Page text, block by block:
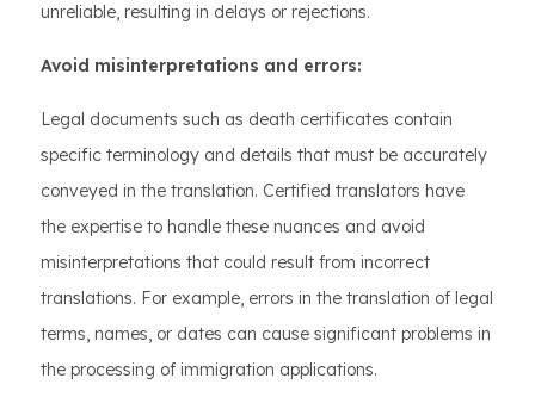
unreliable, resulting in delays or rejections.
Avoid misinterpretations and errors:
Legal documents such as death certificates contain
specific terminology and details that must be accurately
conveyed in the translation. Certified translators have
the expertise to handle these nuances and avoid
misinterpretations that could result from incorrect
translations. For example, errors in the translation of legal
terms, names, or dates can cause significant problems in
the processing of immigration applications.